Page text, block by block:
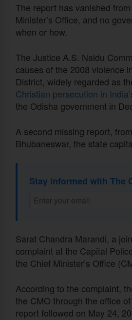
The report has vanished
Minister’s Office, and no
when or how.
The Justice A.S. Naidu
causes of the 2008 violence
District, widely regarded as
Christian persecution in
the Odisha government in
A second missing report,
Bhubaneswar, the state
Stay informed with The
Sarat Chandra Marandi, a
complaint at the Capital
the Chief Minister’s Office
According to the complaint,
the CMO through the office
report followed on May 24,